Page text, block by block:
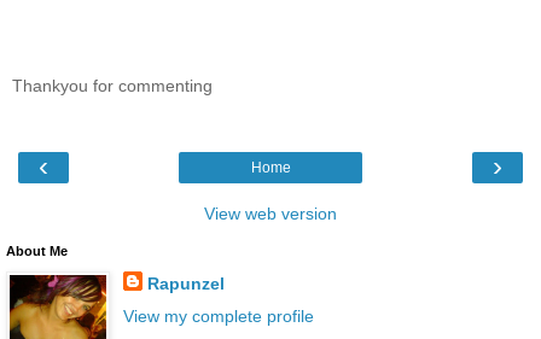
Thankyou for commenting
‹ ›
Home
View web version
About Me
Rapunzel
View my complete profile